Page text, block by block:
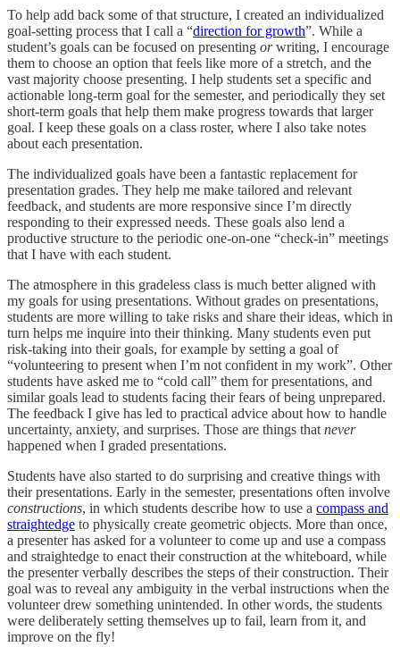
To help add back some of that structure, I created an individualized
goal-setting process that I call a “direction for growth”. While a
student’s goals can be focused on presenting orwriting, I encourage
them to choose an option that feels like more of a stretch, and the
vast majority choose presenting. I help students set a specific and
actionable long-term goal for the semester, and periodically they set
short-term goals that help them make progress towards that larger
goal. I keep these goals on a class roster, where I also take notes
about each presentation.
The individualized goals have been a fantastic replacement for
presentation grades. They help me make tailored and relevant
feedback, and students are more responsive since I’m directly
responding to their expressed needs. These goals also lend a
productive structure to the periodic one-on-one “check-in” meetings
that I have with each student.
The atmosphere in this gradeless class is much better aligned with
my goals for using presentations. Without grades on presentations,
students are more willing to take risks and share their ideas, which in
turn helps me inquire into their thinking. Many students even put
risk-taking into their goals, for example by setting a goal of
“volunteering to present when I’m not confident in my work”. Other
students have asked me to “cold call” them for presentations, and
similar goals lead to students facing their fears of being unprepared.
The feedback I give has led to practical advice about how to handle
uncertainty, anxiety, and surprises. Those are things that never
happened when I graded presentations.
Students have also started to do surprising and creative things with
their presentations. Early in the semester, presentations often involve
constructions, in which students describe how to use a compass and
straightedge to physically create geometric objects. More than once,
a presenter has asked for a volunteer to come up and use a compass
and straightedge to enact their construction at the whiteboard, while
the presenter verbally describes the steps of their construction. Their
goal was to reveal any ambiguity in the verbal instructions when the
volunteer drew something unintended. In other words, the students
were deliberately setting themselves up to fail, learn from it, and
improve on the fly!